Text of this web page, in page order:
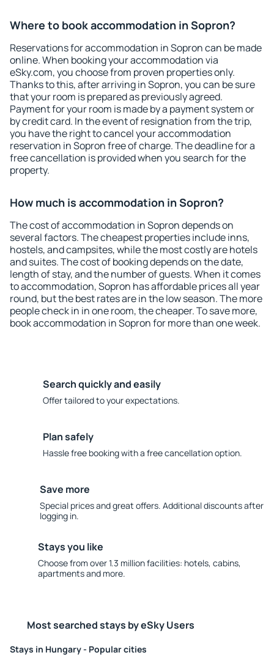
Where to book accommodation in Sopron?
Reservations for accommodation in Sopron can be made
online. When booking your accommodation via
eSky.com, you choose from proven properties only.
Thanks to this, after arriving in Sopron, you can be sure
that your room is prepared as previously agreed.
Payment for your room is made by a payment system or
by credit card. In the event of resignation from the trip,
you have the right to cancel your accommodation
reservation in Sopron free of charge. The deadline for a
free cancellation is provided when you search for the
property.
How much is accommodation in Sopron?
The cost of accommodation in Sopron depends on
several factors. The cheapest properties include inns,
hostels, and campsites, while the most costly are hotels
and suites. The cost of booking depends on the date,
length of stay, and the number of guests. When it comes
to accommodation, Sopron has affordable prices all year
round, but the best rates are in the low season. The more
people check in in one room, the cheaper. To save more,
book accommodation in Sopron for more than one week.
Search quickly and easily
Offer tailored to your expectations.
Plan safely
Hassle free booking with a free cancellation option.
Save more
Special prices and great offers. Additional discounts after
logging in.
Stays you like
Choose from over 1.3 million facilities: hotels, cabins,
apartments and more.
Most searched stays by eSky Users
Stays in Hungary - Popular cities